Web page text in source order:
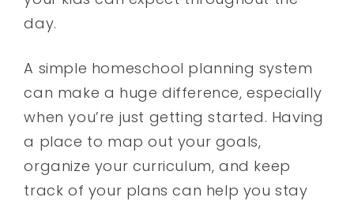
day.
A simple homeschool planning system
can make a huge difference, especially
when you’re just getting started. Having
a place to map out your goals,
organize your curriculum, and keep
track of your plans can help you stay